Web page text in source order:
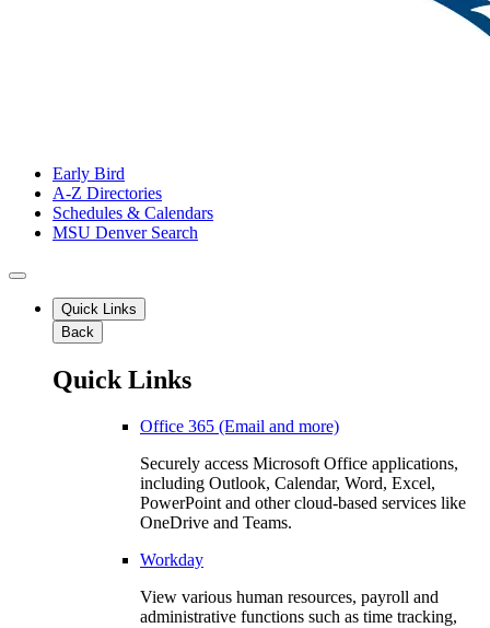
Early Bird
A-Z Directories
Schedules & Calendars
MSU Denver Search
Quick Links
Back
Quick Links
Office 365 (Email and more)
Securely access Microsoft Office applications,
including Outlook, Calendar, Word, Excel,
PowerPoint and other cloud-based services like
OneDrive and Teams.
Workday
View various human resources, payroll and
administrative functions such as time tracking,